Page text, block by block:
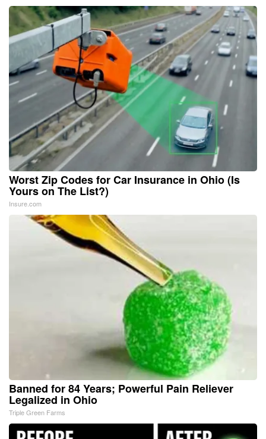
Worst Zip Codes for Car Insurance in Ohio (Is
Yours on The List?)
Insure.com
Banned for 84 Years; Powerful Pain Reliever
Legalized in Ohio
Triple Green Farms